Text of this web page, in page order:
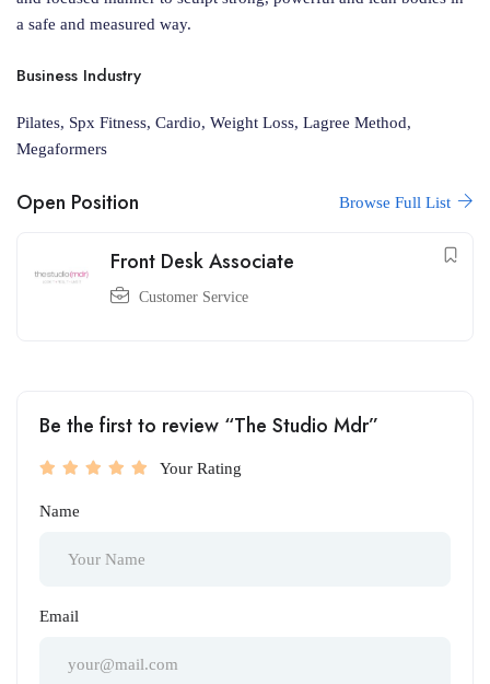
a safe and measured way.
Business Industry
Pilates, Spx Fitness, Cardio, Weight Loss, Lagree Method,
Megaformers
Open Position Browse Full List
Front Desk Associate
Customer Service
Be the first to review “The Studio Mdr”
Your Rating
Name
Email